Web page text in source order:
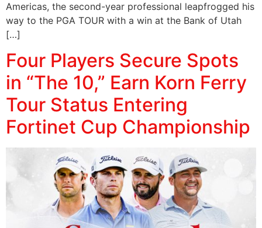
Americas, the second-year professional leapfrogged his
way to the PGA TOUR with a win at the Bank of Utah
[…]
Four Players Secure Spots
in “The 10,” Earn Korn Ferry
Tour Status Entering
Fortinet Cup Championship